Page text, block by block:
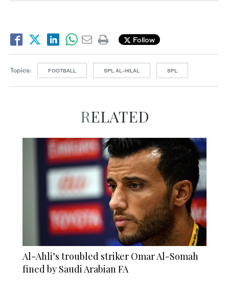
Follow
Topics: FOOTBALL SPL AL-HILAL SPL
RELATED
Al-Ahli’s troubled striker Omar Al-Somah
fined by Saudi Arabian FA